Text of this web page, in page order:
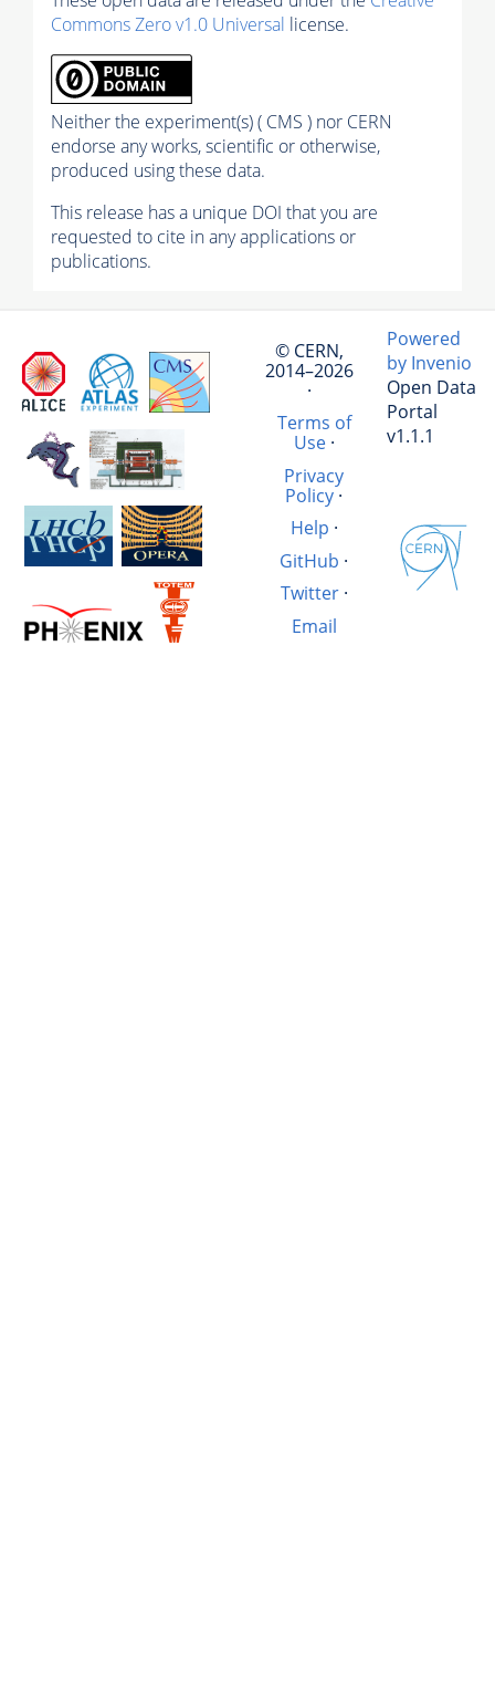
Commons Zero v1.0 Universal license.
Neither the experiment(s) ( CMS ) nor CERN
endorse any works, scientific or otherwise,
produced using these data.
This release has a unique DOI that you are
requested to cite in any applications or
publications.
© CERN,
2014–2026
·
Terms of
Use·
Privacy
Policy ·
Help ·
GitHub ·
Twitter·
Email
Powered
by Invenio
Open Data
Portal
v1.1.1